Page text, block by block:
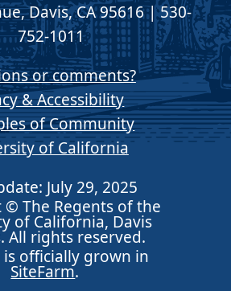
Davis, CA 95616 | 530-
752-1011
or comments?
& Accessibility
of Community
of California
July 29, 2025
© The Regents of the
of California, Davis
All rights reserved.
is officially grown in
SiteFarm.